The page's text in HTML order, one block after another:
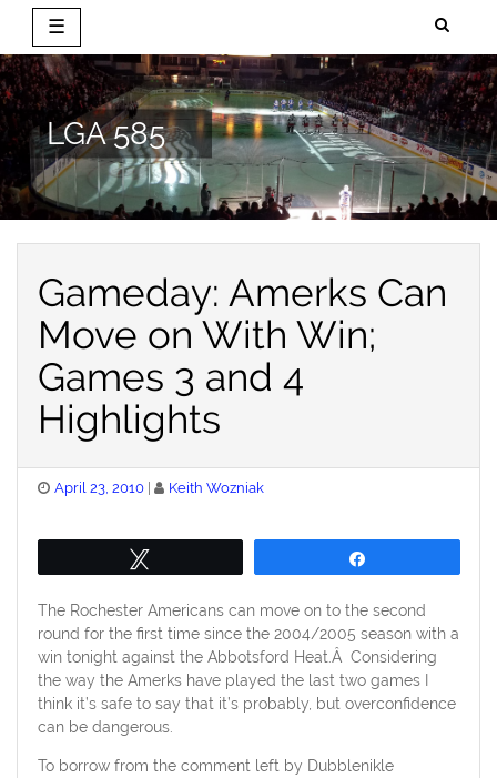
☰
Skip
to
content
LGA 585
Gameday: Amerks Can
Move on With Win;
Games 3 and 4
Highlights
Posted
April 23, 2010 Keith Wozniak
The Rochester Americans can move on to the second
round for the first time since the 2004/2005 season with a
win tonight against the Abbotsford Heat.Â Considering
the way the Amerks have played the last two games I
think it’s safe to say that it’s probably, but overconfidence
can be dangerous.
To borrow from the comment left by Dubblenikle